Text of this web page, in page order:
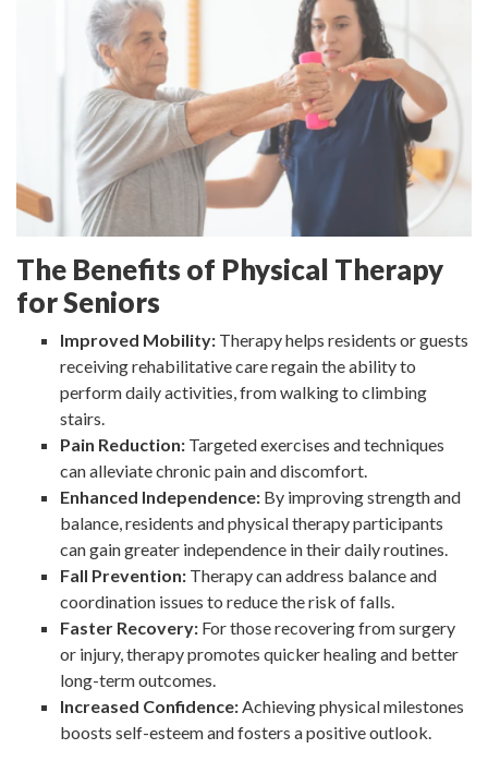
The Benefits of Physical Therapy
for Seniors
Improved Mobility: Therapy helps residents or guests
receiving rehabilitative care regain the ability to
perform daily activities, from walking to climbing
stairs.
Pain Reduction: Targeted exercises and techniques
can alleviate chronic pain and discomfort.
Enhanced Independence: By improving strength and
balance, residents and physical therapy participants
can gain greater independence in their daily routines.
Fall Prevention: Therapy can address balance and
coordination issues to reduce the risk of falls.
Faster Recovery: For those recovering from surgery
or injury, therapy promotes quicker healing and better
long-term outcomes.
Increased Confidence:Achieving physical milestones
boosts self-esteem and fosters a positive outlook.